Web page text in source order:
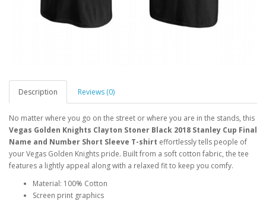
Description Reviews (0)
No matter where you go on the street or where you are in the stands, this
Vegas Golden Knights Clayton Stoner Black 2018 Stanley Cup Final
Name and Number Short Sleeve T-shirt effortlessly tells people of
your Vegas Golden Knights pride. Built from a soft cotton fabric, the tee
features a lightly appeal along with a relaxed fit to keep you comfy.
Material: 100% Cotton
Screen print graphics